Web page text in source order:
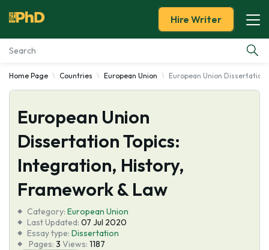
Essay Examples
Services
Tools
About Us
Hire Writer
Home Page Countries European Union European Union Dissertation
European Union
Dissertation Topics:
Integration, History,
Framework & Law
Category: European Union
Last Updated: 07 Jul 2020
Essay type: Dissertation
Pages: 3 Views: 1187